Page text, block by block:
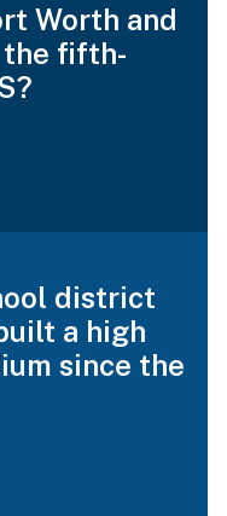
Worth and
the fifth-
district
a high
since the